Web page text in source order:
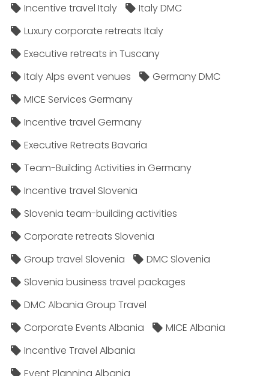
Incentive travel Italy
Italy DMC
Luxury corporate retreats Italy
Executive retreats in Tuscany
Italy Alps event venues
Germany DMC
MICE Services Germany
Incentive travel Germany
Executive Retreats Bavaria
Team-Building Activities in Germany
Incentive travel Slovenia
Slovenia team-building activities
Corporate retreats Slovenia
Group travel Slovenia
DMC Slovenia
Slovenia business travel packages
DMC Albania Group Travel
Corporate Events Albania
MICE Albania
Incentive Travel Albania
Event Planning Albania